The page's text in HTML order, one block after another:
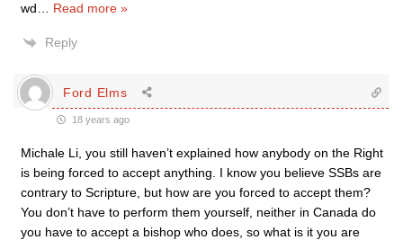
wd
Read more »
Reply
Ford Elms
18 years ago
Michale Li, you still haven’t explained how anybody on the Right
is being forced to accept anything. I know you believe SSBs are
contrary to Scripture, but how are you forced to accept them?
You don’t have to perform them yourself, neither in Canada do
you have to accept a bishop who does, so what is it you are